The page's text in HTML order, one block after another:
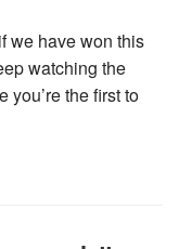
we have won this
watching the
you’re the first to